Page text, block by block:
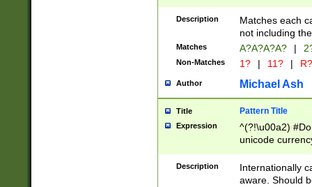
Description
Matches each
not including
Matches A?A?A?A? |
Non-Matches 1? | 11? | R?
Author Michael Ash
Title Pattern Title
Expression
^(?!\u00a2)
unicode
zero if 1 or
# if there is a
(?:\1\d{3})* # if
Description
Internationally
aware. Should